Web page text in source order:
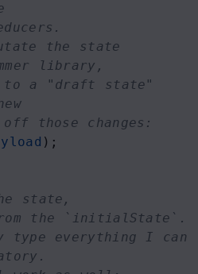
the state
library,
to a "draft state"
those changes:
);
state,
the `initialState`.
everything I can